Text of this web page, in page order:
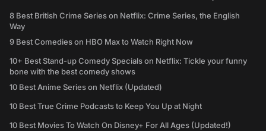
8 Best British Crime Series on Netflix: Crime Series, the English
Way
9 Best Comedies on HBO Max to Watch Right Now
10+ Best Stand-up Comedy Specials on Netflix: Tickle your funny
bone with the best comedy shows
10 Best Anime Series on Netflix (Updated)
10 Best True Crime Podcasts to Keep You Up at Night
10 Best Movies To Watch On Disney+ For All Ages (Updated!)